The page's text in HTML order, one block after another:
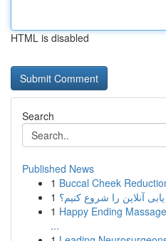
HTML is disabled
Search
Published News
1 Buccal Cheek
1 آنلاین را شروع کنیم؟
1 Happy Ending
...